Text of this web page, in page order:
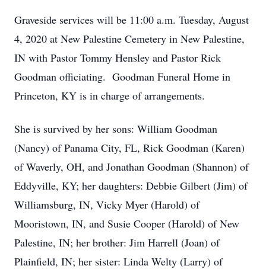
Graveside services will be 11:00 a.m. Tuesday, August
4, 2020 at New Palestine Cemetery in New Palestine,
IN with Pastor Tommy Hensley and Pastor Rick
Goodman officiating. Goodman Funeral Home in
Princeton, KY is in charge of arrangements.
She is survived by her sons: William Goodman
(Nancy) of Panama City, FL, Rick Goodman (Karen)
of Waverly, OH, and Jonathan Goodman (Shannon) of
Eddyville, KY; her daughters: Debbie Gilbert (Jim) of
Williamsburg, IN, Vicky Myer (Harold) of
Mooristown, IN, and Susie Cooper (Harold) of New
Palestine, IN; her brother: Jim Harrell (Joan) of
Plainfield, IN; her sister: Linda Welty (Larry) of